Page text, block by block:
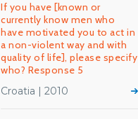
If you have [known or
currently know men who
have motivated you to act in
a non-violent way and with
quality of life], please specify
who? Response 5
Croatia | 2010